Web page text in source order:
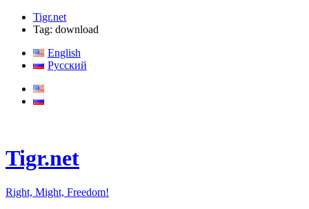
Tigr.net
Tag: download
English
Русский
Tigr.net
Right, Might, Freedom!